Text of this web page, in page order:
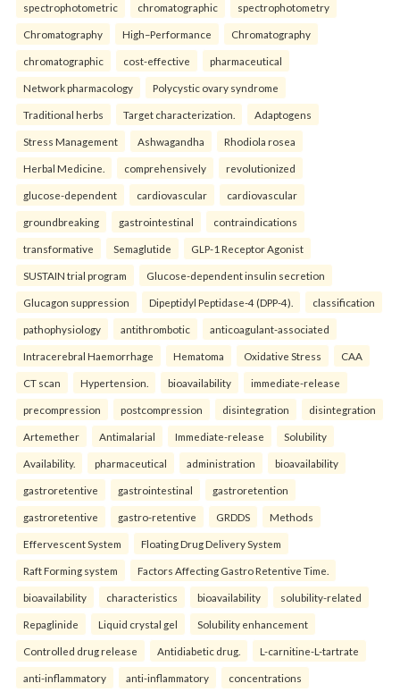
spectrophotometric chromatographic spectrophotometry
Chromatography High–Performance Chromatography
chromatographic cost-effective pharmaceutical
Network pharmacology Polycystic ovary syndrome
Traditional herbs Target characterization. Adaptogens
Stress Management Ashwagandha Rhodiola rosea
Herbal Medicine. comprehensively revolutionized
glucose-dependent cardiovascular cardiovascular
groundbreaking gastrointestinal contraindications
transformative Semaglutide GLP-1 Receptor Agonist
SUSTAIN trial program Glucose-dependent insulin secretion
Glucagon suppression Dipeptidyl Peptidase-4 (DPP-4). classification
pathophysiology antithrombotic anticoagulant-associated
Intracerebral Haemorrhage Hematoma Oxidative Stress CAA
CT scan Hypertension. bioavailability immediate-release
precompression postcompression disintegration disintegration
Artemether Antimalarial Immediate-release Solubility
Availability. pharmaceutical administration bioavailability
gastroretentive gastrointestinal gastroretention
gastroretentive gastro-retentive GRDDS Methods
Effervescent System Floating Drug Delivery System
Raft Forming system Factors Affecting Gastro Retentive Time.
bioavailability characteristics bioavailability solubility-related
Repaglinide Liquid crystal gel Solubility enhancement
Controlled drug release Antidiabetic drug. L-carnitine-L-tartrate
anti-inflammatory anti-inflammatory concentrations